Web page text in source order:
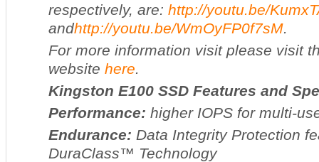
respectively, are: http://youtu.be/
andhttp://youtu.be/WmOyFP0f7sM.
For more information visit please visit
website here.
Kingston E100 SSD Features and
Performance: higher IOPS for multi-
Endurance: Data Integrity Protection
DuraClass™ Technology